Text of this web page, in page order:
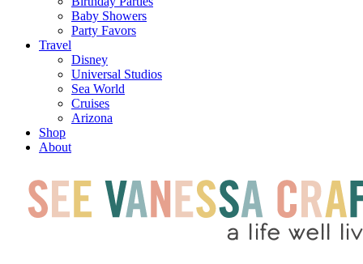
Baby Showers
Party Favors
Travel
Disney
Universal Studios
Sea World
Cruises
Arizona
Shop
About